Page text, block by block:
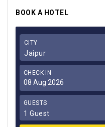
BOOK A HOTEL
CITY
Jaipur
CHECK IN
GUESTS
1 Guest